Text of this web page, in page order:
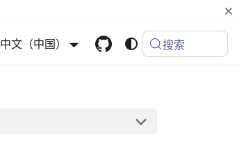
中文（中国） 搜索